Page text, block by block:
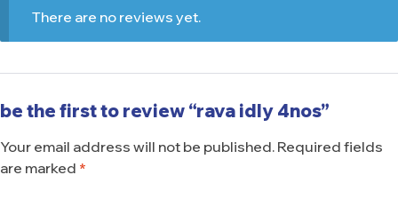
There are no reviews yet.
be the first to review “rava idly 4nos”
Your email address will not be published. Required fields
are marked *